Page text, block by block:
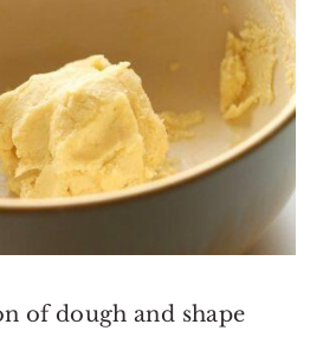
of dough and shape